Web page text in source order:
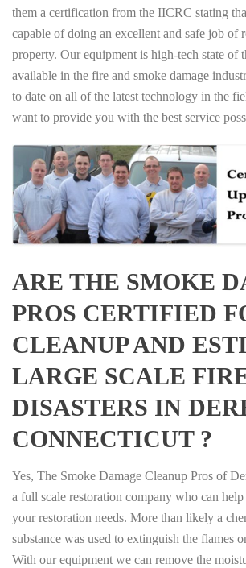
them a certification from the IICRC stating
capable of doing an excellent and safe job of
property. Our equipment is high-tech state of
available in the fire and smoke damage
to date on all of the latest technology in the
want to provide you with the best service
ARE THE SMOKE
PROS CERTIFIED
CLEANUP AND
LARGE SCALE
DISASTERS IN
CONNECTICUT ?
Yes, The Smoke Damage Cleanup Pros of
a full scale restoration company who can
your restoration needs. More than likely a
substance was used to extinguish the flames
With our equipment we can remove the